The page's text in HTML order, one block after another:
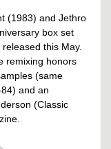
(1983) and Jethro
box set
this May.
remixing honors
(same
and an
(Classic